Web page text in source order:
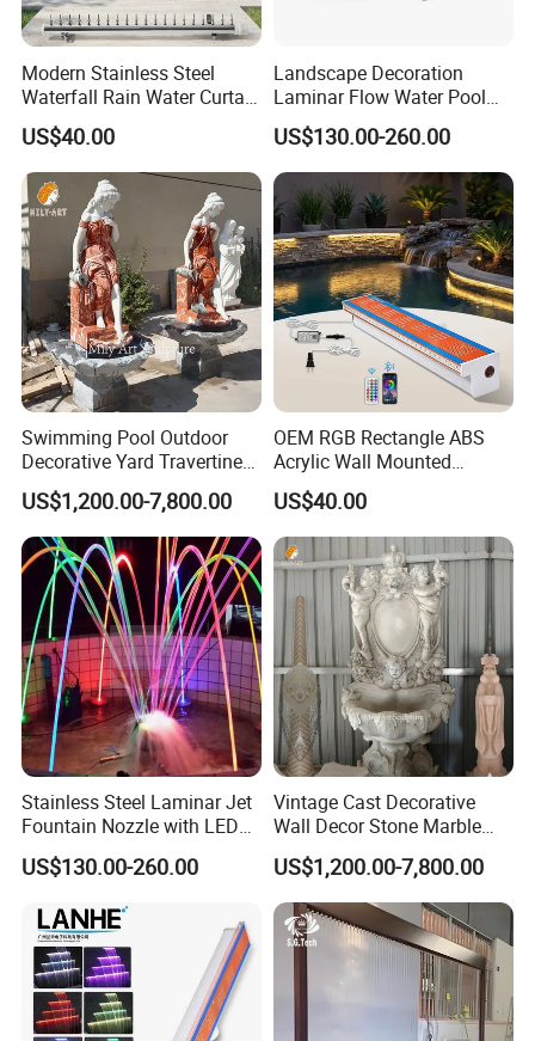
Modern Stainless Steel
Waterfall Rain Water Curtain
for Outdoor Garden Home
Restaurant Hotel Lake
US$40.00
Landscape Decoration
Laminar Flow Water Pool
Fountain Leaping Laminar
Nozzle Water Jet
US$130.00-260.00
Swimming Pool Outdoor
Decorative Yard Travertine
Marble Lady Statue Wall
Hanging Fountain
US$1,200.00-7,800.00
OEM RGB Rectangle ABS
Acrylic Wall Mounted
Swimming Pool Waterfall
Fountain with LED
US$40.00
Stainless Steel Laminar Jet
Fountain Nozzle with LED
Light Waterproof Fountain
Pump
US$130.00-260.00
Vintage Cast Decorative
Wall Decor Stone Marble
Cherub Statue Wall
Fountain
US$1,200.00-7,800.00